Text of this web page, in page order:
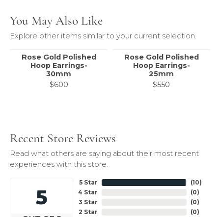
You May Also Like
Explore other items similar to your current selection.
Rose Gold Polished
Hoop Earrings-
30mm
$600
Rose Gold Polished
Hoop Earrings-
25mm
$550
Recent Store Reviews
Read what others are saying about their most recent
experiences with this store.
5
5 Star
4 Star
3 Star
2 Star
(10)
(0)
(0)
(0)